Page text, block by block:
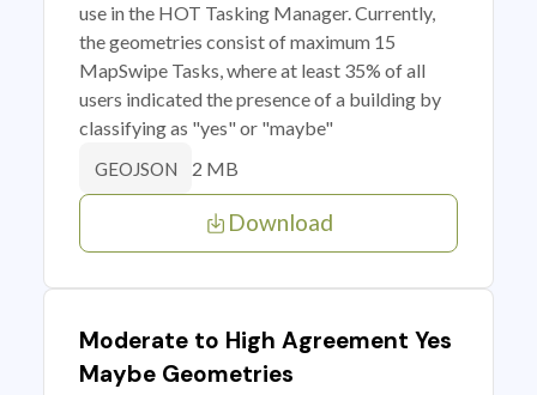
use in the HOT Tasking Manager. Currently,
the geometries consist of maximum 15
MapSwipe Tasks, where at least 35% of all
users indicated the presence of a building by
classifying as "yes" or "maybe"
GEOJSON 2 MB
Download
Moderate to High Agreement Yes
Maybe Geometries